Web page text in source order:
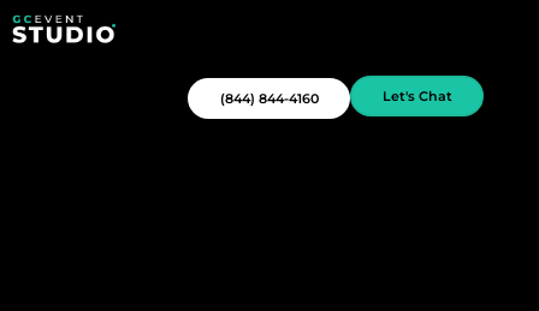
(844) 844-4160 Let's Chat